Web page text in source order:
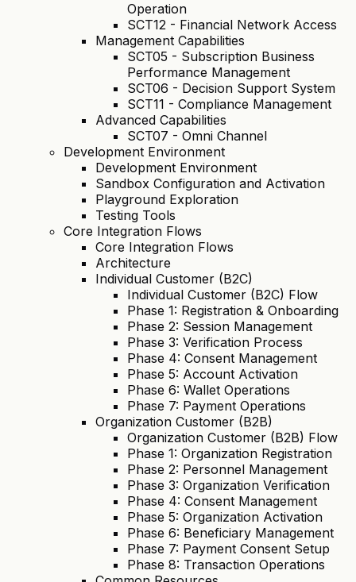
Operation
SCT12 - Financial Network Access
Management Capabilities
SCT05 - Subscription Business
Performance Management
SCT06 - Decision Support System
SCT11 - Compliance Management
Advanced Capabilities
SCT07 - Omni Channel
Development Environment
Development Environment
Sandbox Configuration and Activation
Playground Exploration
Testing Tools
Core Integration Flows
Core Integration Flows
Architecture
Individual Customer (B2C)
Individual Customer (B2C) Flow
Phase 1: Registration & Onboarding
Phase 2: Session Management
Phase 3: Verification Process
Phase 4: Consent Management
Phase 5: Account Activation
Phase 6: Wallet Operations
Phase 7: Payment Operations
Organization Customer (B2B)
Organization Customer (B2B) Flow
Phase 1: Organization Registration
Phase 2: Personnel Management
Phase 3: Organization Verification
Phase 4: Consent Management
Phase 5: Organization Activation
Phase 6: Beneficiary Management
Phase 7: Payment Consent Setup
Phase 8: Transaction Operations